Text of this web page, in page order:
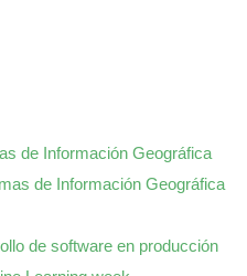
de Información Geográfica
de Información Geográfica
de software en producción